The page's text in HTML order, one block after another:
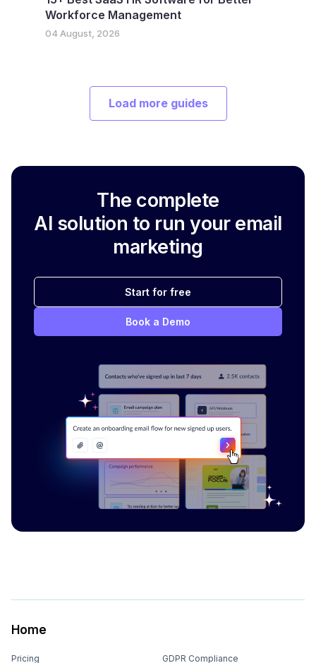
Workforce Management
04 August, 2026
Load more guides
The complete
AI solution to run your email
marketing
Start for free
Book a Demo
Home
Pricing GDPR Compliance